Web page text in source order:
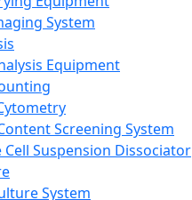
System
Equipment
Screening System
Cell Suspension Dissociator
System